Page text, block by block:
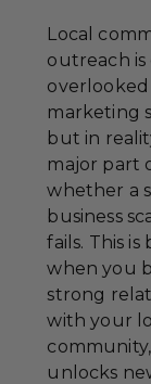
Local
outreach
overlooked
marketing
but in
major part
whether a
business
fails. This is
when you
strong
with your
unlocks